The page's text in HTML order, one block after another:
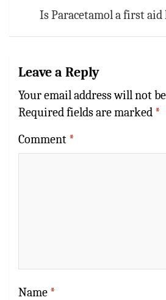
Is Paracetamol a first
Leave a Reply
Your email address will not
Required fields are marked *
Comment *
Name *